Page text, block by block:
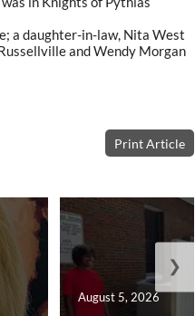
a daughter-in-law, Nita West
and Wendy Morgan
Print Article
August 5, 2026
❯